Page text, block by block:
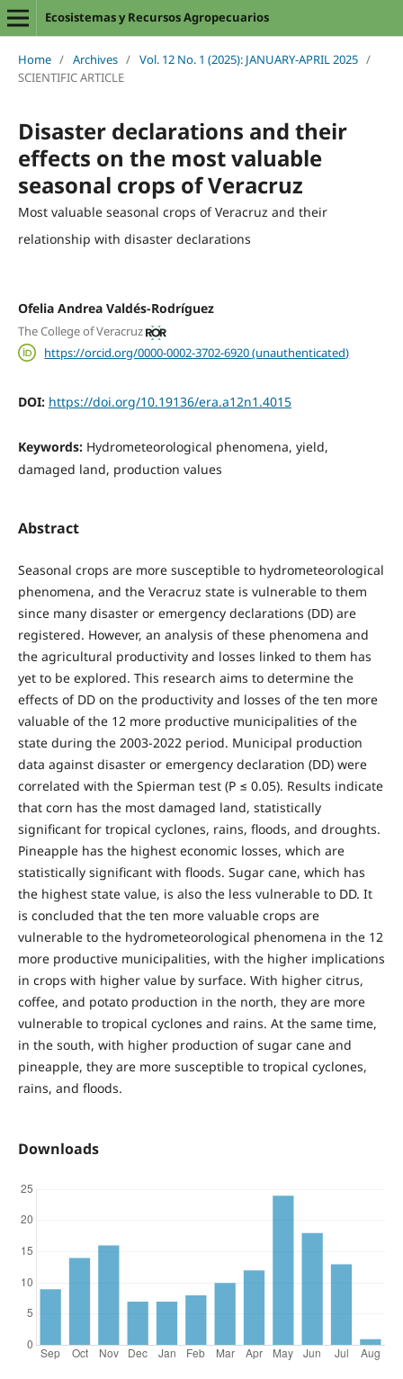
Ecosistemas y Recursos Agropecuarios
Home / Archives / Vol. 12 No. 1 (2025): JANUARY-APRIL 2025 /
SCIENTIFIC ARTICLE
Disaster declarations and their
effects on the most valuable
seasonal crops of Veracruz
Most valuable seasonal crops of Veracruz and their
relationship with disaster declarations
Ofelia Andrea Valdés-Rodríguez
The College of Veracruz
https://orcid.org/0000-0002-3702-6920 (unauthenticated)
DOI: https://doi.org/10.19136/era.a12n1.4015
Keywords: Hydrometeorological phenomena, yield,
damaged land, production values
Abstract
Seasonal crops are more susceptible to hydrometeorological
phenomena, and the Veracruz state is vulnerable to them
since many disaster or emergency declarations (DD) are
registered. However, an analysis of these phenomena and
the agricultural productivity and losses linked to them has
yet to be explored. This research aims to determine the
effects of DD on the productivity and losses of the ten more
valuable of the 12 more productive municipalities of the
state during the 2003-2022 period. Municipal production
data against disaster or emergency declaration (DD) were
correlated with the Spierman test (P ≤ 0.05). Results indicate
that corn has the most damaged land, statistically
significant for tropical cyclones, rains, floods, and droughts.
Pineapple has the highest economic losses, which are
statistically significant with floods. Sugar cane, which has
the highest state value, is also the less vulnerable to DD. It
is concluded that the ten more valuable crops are
vulnerable to the hydrometeorological phenomena in the 12
more productive municipalities, with the higher implications
in crops with higher value by surface. With higher citrus,
coffee, and potato production in the north, they are more
vulnerable to tropical cyclones and rains. At the same time,
in the south, with higher production of sugar cane and
pineapple, they are more susceptible to tropical cyclones,
rains, and floods.
Downloads